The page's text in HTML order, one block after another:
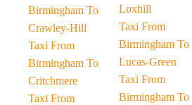
Birmingham To
Crawley-Hill
Taxi From
Birmingham To
Critchmere
Taxi From
Loxhill
Taxi From
Birmingham To
Lucas-Green
Taxi From
Birmingham To